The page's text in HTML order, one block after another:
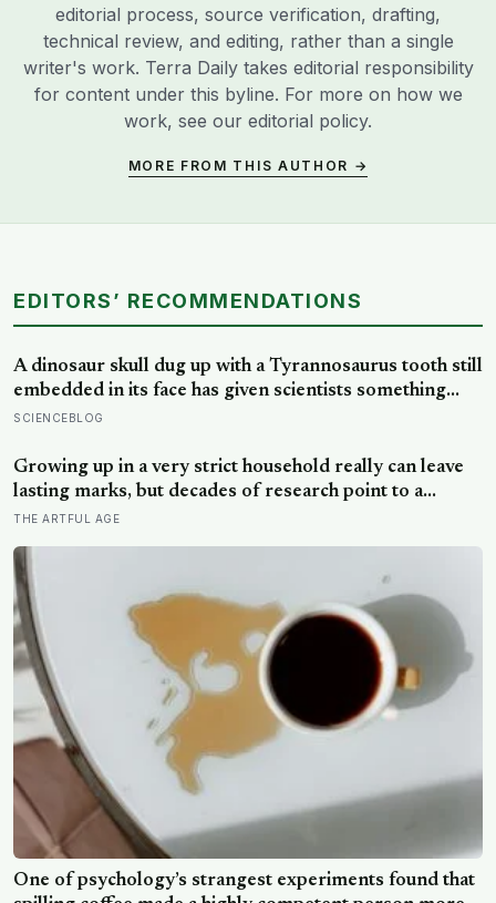
editorial process, source verification, drafting,
technical review, and editing, rather than a single
writer's work. Terra Daily takes editorial responsibility
for content under this byline. For more on how we
work, see our editorial policy.
MORE FROM THIS AUTHOR →
EDITORS’ RECOMMENDATIONS
A dinosaur skull dug up with a Tyrannosaurus tooth still
embedded in its face has given scientists something
almost impossibly rare — direct fossil evidence of the
million years and now readable like a crime scene
SCIENCEBLOG
Growing up in a very strict household really can leave
lasting marks, but decades of research point to a
surprising culprit: not the firm rules themselves, but
THE ARTFUL AGE
One of psychology’s strangest experiments found that